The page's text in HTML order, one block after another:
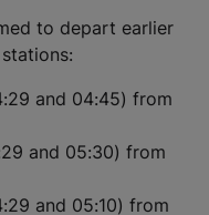
to depart earlier
and 04:45) from
and 05:30) from
and 05:10) from